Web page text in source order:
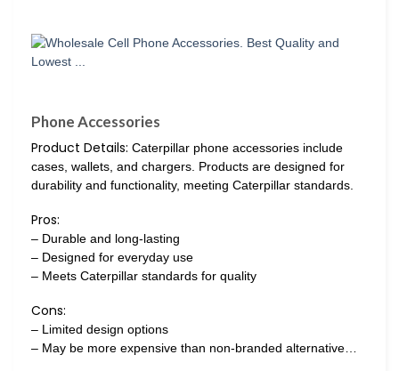
Phone Accessories
Product Details: Caterpillar phone accessories include
cases, wallets, and chargers. Products are designed for
durability and functionality, meeting Caterpillar standards.
Pros:
– Durable and long-lasting
– Designed for everyday use
– Meets Caterpillar standards for quality
Cons:
– Limited design options
– May be more expensive than non-branded alternative…